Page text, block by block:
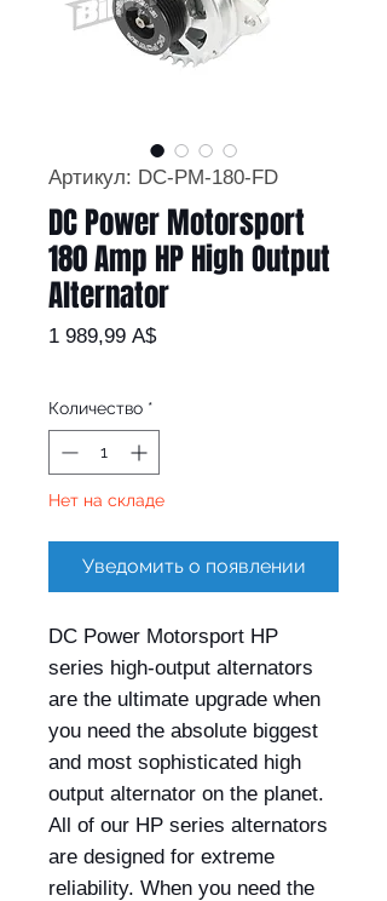
Артикул: DC-PM-180-FD
DC Power Motorsport
180 Amp HP High Output
Alternator
1 989,99 A$Цена
Количество *
Нет на складе
Уведомить о появлении
DC Power Motorsport HP
series high-output alternators
are the ultimate upgrade when
you need the absolute biggest
and most sophisticated high
output alternator on the planet.
All of our HP series alternators
are designed for extreme
reliability. When you need the